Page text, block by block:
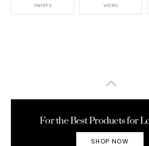
TWISTS VIDEO
Back
For the Best Products for
SHOP NOW